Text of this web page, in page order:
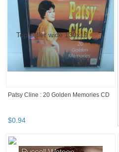
Patsy Cline : 20 Golden Memories CD
$0.94